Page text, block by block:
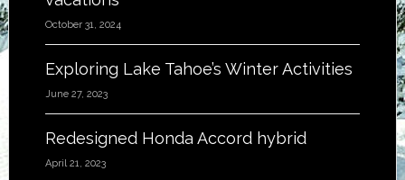
October 31, 2024
Exploring Lake Tahoe’s Winter Activities
June 27, 2023
Redesigned Honda Accord hybrid
April 21, 2023